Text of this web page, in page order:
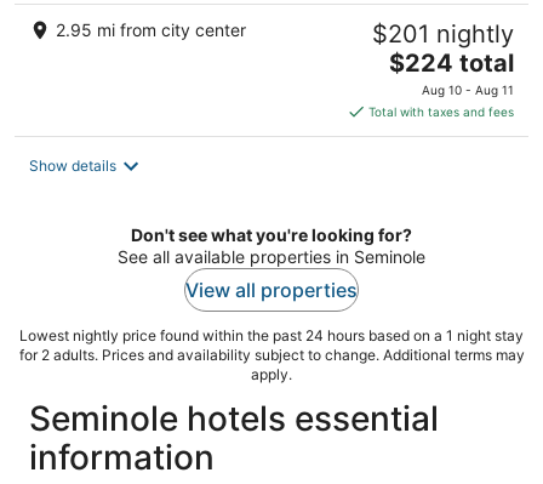
2.95 mi from city center $201 nightly
The
price
is
$224
$224 total
Aug 10 - Aug 11
Total with taxes and fees
Show details
Don't see what you're looking for?
See all available properties in Seminole
View all properties
Lowest nightly price found within the past 24 hours based on a 1 night stay
for 2 adults. Prices and availability subject to change. Additional terms may
apply.
Seminole hotels essential
information